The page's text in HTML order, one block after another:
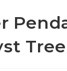
Tree